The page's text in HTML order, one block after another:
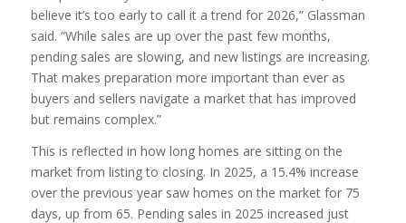
believe it’s too early to call it a trend for 2026,” Glassman
said. “While sales are up over the past few months,
pending sales are slowing, and new listings are increasing.
That makes preparation more important than ever as
buyers and sellers navigate a market that has improved
but remains complex.”
This is reflected in how long homes are sitting on the
market from listing to closing. In 2025, a 15.4% increase
over the previous year saw homes on the market for 75
days, up from 65. Pending sales in 2025 increased just